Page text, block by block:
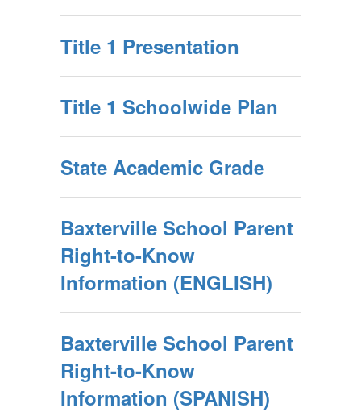
Title 1 Presentation
Title 1 Schoolwide Plan
State Academic Grade
Baxterville School Parent
Right-to-Know
Information (ENGLISH)
Baxterville School Parent
Right-to-Know
Information (SPANISH)